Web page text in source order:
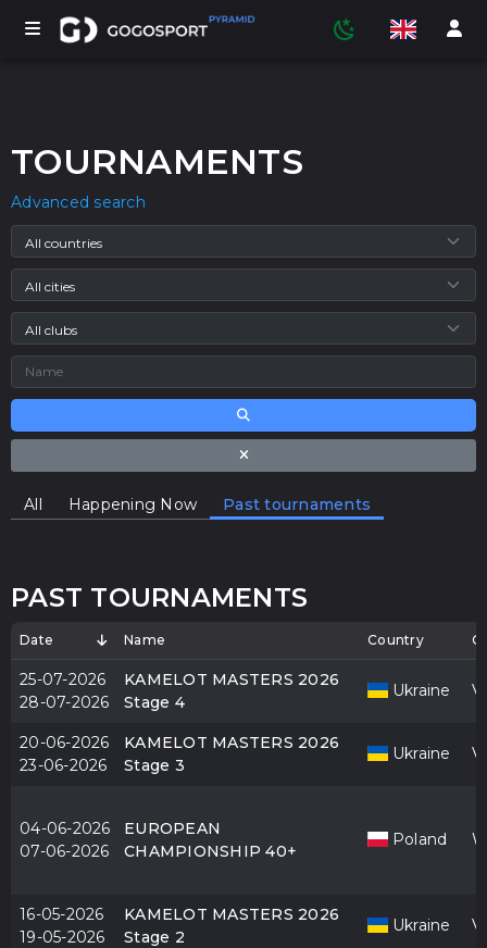
TOURNAMENTS
PARTICIPANTS
STATISTICS
SPORTS
MEDIA
TOURNAMENTS
Advanced search
All Happening Now Past tournaments
PAST TOURNAMENTS
Date Name Country
25-07-2026
28-07-2026
KAMELOT MASTERS 2026
Stage 4
Ukraine
20-06-2026
23-06-2026
KAMELOT MASTERS 2026
Stage 3
Ukraine
04-06-2026
07-06-2026
EUROPEAN
CHAMPIONSHIP 40+
Poland
16-05-2026
19-05-2026
KAMELOT MASTERS 2026
Stage 2
Ukraine